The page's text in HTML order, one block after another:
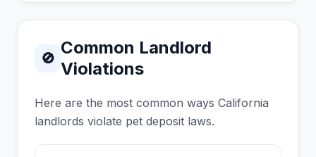
🚫
Common Landlord
Violations
Here are the most common ways California
landlords violate pet deposit laws.